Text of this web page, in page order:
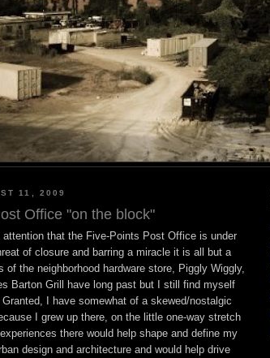
11, 2009
Office "on the block"
that the Five-Points Post Office is under
of closure and barring a miracle it is all but a
of the neighborhood hardware store, Piggly Wiggly,
Barton Grill have long past but I still find myself
I have somewhat of a skewed/nostalgic
I grew up there, on the little one-way stretch
there would help shape and define my
design and architecture and would help drive